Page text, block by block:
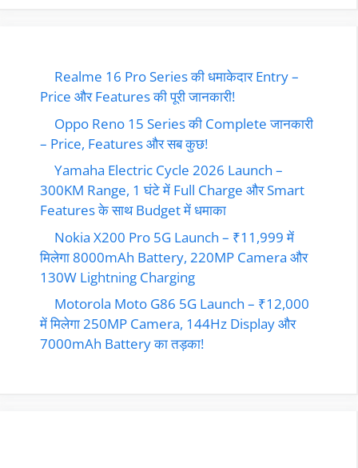
Realme 16 Pro Series की धमाकेदार Entry –
Price और Features की पूरी जानकारी!
Oppo Reno 15 Series की Complete जानकारी
– Price, Features और सब कुछ!
Yamaha Electric Cycle 2026 Launch –
300KM Range, 1 घंटे में Full Charge और Smart
Features के साथ Budget में धमाका
Nokia X200 Pro 5G Launch – ₹11,999 में
मिलेगा 8000mAh Battery, 220MP Camera और
130W Lightning Charging
Motorola Moto G86 5G Launch – ₹12,000
में मिलेगा 250MP Camera, 144Hz Display और
7000mAh Battery का तड़का!